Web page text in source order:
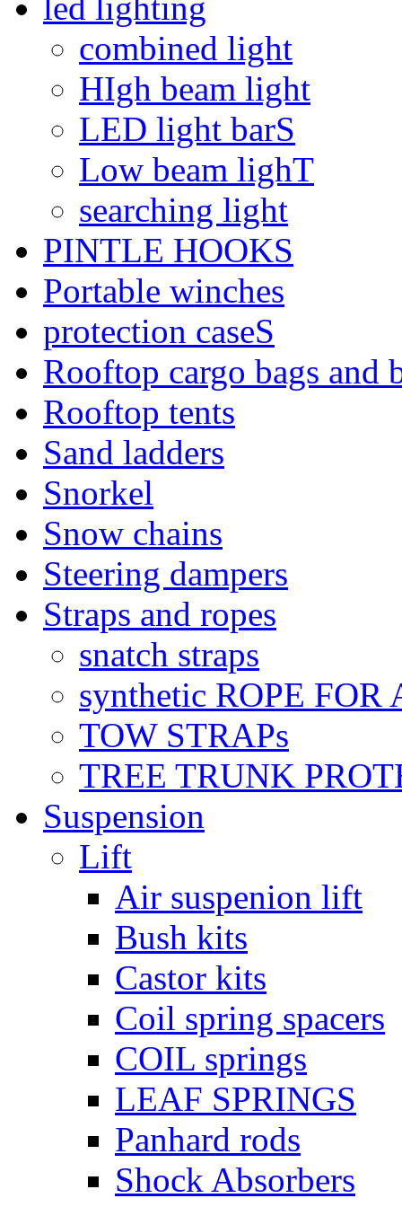
combined light
HIgh beam light
LED light barS
Low beam lighT
searching light
PINTLE HOOKS
Portable winches
protection caseS
Rooftop cargo bags and
Rooftop tents
Sand ladders
Snorkel
Snow chains
Steering dampers
Straps and ropes
snatch straps
synthetic ROPE FOR
TOW STRAPs
TREE TRUNK
Suspension
Lift
Air suspenion lift
Bush kits
Castor kits
Coil spring spacers
COIL springs
LEAF SPRINGS
Panhard rods
Shock Absorbers